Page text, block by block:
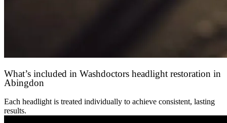
What’s included in Washdoctors headlight restoration in
Abingdon
Each headlight is treated individually to achieve consistent, lasting
results.